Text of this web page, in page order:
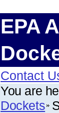
EPA
Contact
You are
Dockets